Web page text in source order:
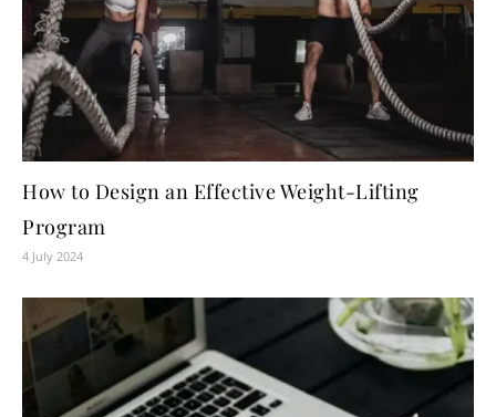
How to Design an Effective Weight-Lifting
Program
4 July 2024